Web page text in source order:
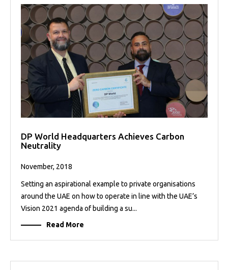
DP World Headquarters Achieves Carbon
Neutrality
November, 2018
Setting an aspirational example to private organisations
around the UAE on how to operate in line with the UAE’s
Vision 2021 agenda of building a su...
Read More